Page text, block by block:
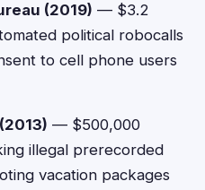
(2019) — $3.2
political robocalls
to cell phone users
— $500,000
illegal prerecorded
vacation packages